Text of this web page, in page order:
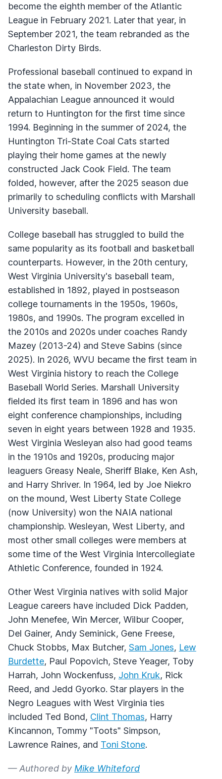
become the eighth member of the Atlantic
League in February 2021. Later that year, in
September 2021, the team rebranded as the
Charleston Dirty Birds.
Professional baseball continued to expand in
the state when, in November 2023, the
Appalachian League announced it would
return to Huntington for the first time since
1994. Beginning in the summer of 2024, the
Huntington Tri-State Coal Cats started
playing their home games at the newly
constructed Jack Cook Field. The team
folded, however, after the 2025 season due
primarily to scheduling conflicts with Marshall
University baseball.
College baseball has struggled to build the
same popularity as its football and basketball
counterparts. However, in the 20th century,
West Virginia University's baseball team,
established in 1892, played in postseason
college tournaments in the 1950s, 1960s,
1980s, and 1990s. The program excelled in
the 2010s and 2020s under coaches Randy
Mazey (2013-24) and Steve Sabins (since
2025). In 2026, WVU became the first team in
West Virginia history to reach the College
Baseball World Series. Marshall University
fielded its first team in 1896 and has won
eight conference championships, including
seven in eight years between 1928 and 1935.
West Virginia Wesleyan also had good teams
in the 1910s and 1920s, producing major
leaguers Greasy Neale, Sheriff Blake, Ken Ash,
and Harry Shriver. In 1964, led by Joe Niekro
on the mound, West Liberty State College
(now University) won the NAIA national
championship. Wesleyan, West Liberty, and
most other small colleges were members at
some time of the West Virginia Intercollegiate
Athletic Conference, founded in 1924.
Other West Virginia natives with solid Major
League careers have included Dick Padden,
John Menefee, Win Mercer, Wilbur Cooper,
Del Gainer, Andy Seminick, Gene Freese,
Chuck Stobbs, Max Butcher, Sam Jones, Lew
Burdette, Paul Popovich, Steve Yeager, Toby
Harrah, John Wockenfuss, John Kruk, Rick
Reed, and Jedd Gyorko. Star players in the
Negro Leagues with West Virginia ties
included Ted Bond, Clint Thomas, Harry
Kincannon, Tommy "Toots" Simpson,
Lawrence Raines, and Toni Stone.
— Authored by Mike Whiteford